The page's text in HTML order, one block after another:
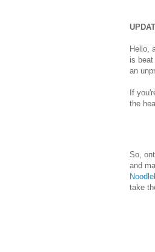
Hello,
is
an
If
the
So,
and
take